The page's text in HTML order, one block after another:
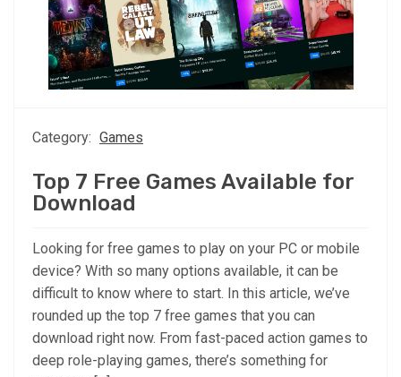
Category: Games
Top 7 Free Games Available for
Download
Looking for free games to play on your PC or mobile
device? With so many options available, it can be
difficult to know where to start. In this article, we’ve
rounded up the top 7 free games that you can
download right now. From fast-paced action games to
deep role-playing games, there’s something for